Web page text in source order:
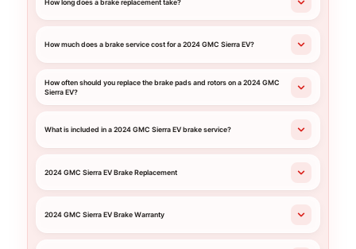
How long does a brake replacement take?
How much does a brake service cost for a 2024 GMC Sierra EV?
How often should you replace the brake pads and rotors on a 2024 GMC
Sierra EV?
What is included in a 2024 GMC Sierra EV brake service?
2024 GMC Sierra EV Brake Replacement
2024 GMC Sierra EV Brake Warranty